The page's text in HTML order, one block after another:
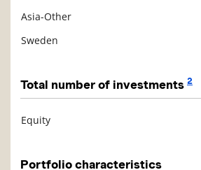
Asia-Other
Sweden
Total number of investments 2
Equity
Portfolio characteristics